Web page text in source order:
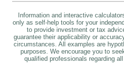
Information and interactive
only as self-help tools for your
to provide investment or tax
guarantee their applicability or
circumstances. All examples are
purposes. We encourage you to
qualified professionals regarding